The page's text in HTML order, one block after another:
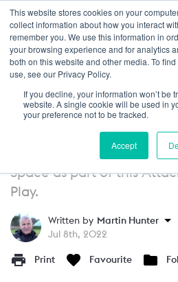
This website stores cookies on your
collect information about how you interact
remember you. We use this information in
your browsing experience and for analytics
both on this website and other media. To
use, see our Privacy Policy.
If you decline, your information won’t be
website. A single cookie will be used in
your preference not to be tracked.
Accept
GUIDE 13+
Attacking Principles
Space - Exploit
After looking at how to
article we look at how
Space as part of this
Play.
Written by Martin Hunter
Jul 8th, 2022
Print Favourite